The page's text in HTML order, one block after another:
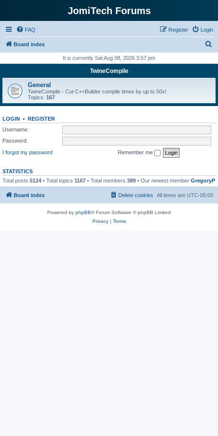
JomiTech Forums
FAQ Login
Register
Board index
r
h
It is currently Sat Aug 08, 2026 3:57 pm
TwineCompile
General
TwineCompile - Cut C++Builder compile times by up to 50x!
Topics: 167
LOGIN • REGISTER
Username:
Password:
I forgot my password
Remember me
STATISTICS
Total posts 5124 • Total topics 1167 • Total members 389 • Our newest member GregoryP
Board index All times are UTC-05:00
Delete cookies
Powered by phpBB® Forum Software © phpBB Limited
Privacy| Terms